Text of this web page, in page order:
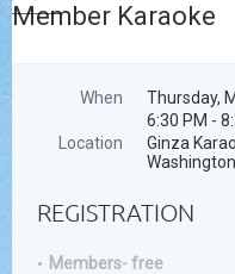
Member Karaoke
When
Thursday,
6:30 PM -
Location
Ginza
REGISTRATION
Members- free